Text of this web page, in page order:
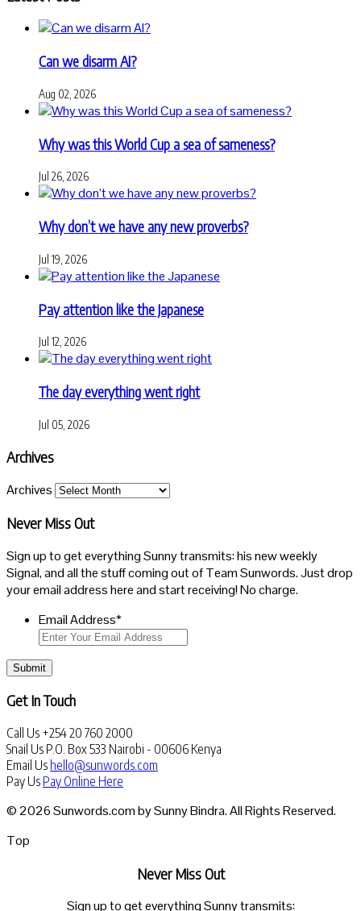
Can we disarm AI?
Aug 02, 2026
Why was this World Cup a sea of sameness?
Jul 26, 2026
Why don’t we have any new proverbs?
Jul 19, 2026
Pay attention like the Japanese
Jul 12, 2026
The day everything went right
Jul 05, 2026
Archives
Archives
Never Miss Out
Sign up to get everything Sunny transmits: his new weekly
Signal, and all the stuff coming out of Team Sunwords. Just drop
your email address here and start receiving! No charge.
Email Address*
Submit
Get In Touch
Call Us +254 20 760 2000
Snail Us P.O. Box 533 Nairobi - 00606 Kenya
Email Us hello@sunwords.com
Pay Us Pay Online Here
© 2026 Sunwords.com by Sunny Bindra. All Rights Reserved.
Top
Never Miss Out
Sign up to get everything Sunny transmits: